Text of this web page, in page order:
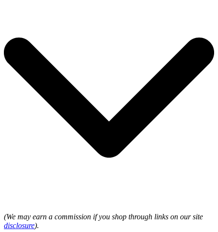
(We may earn a commission if you shop through links on our site
disclosure).